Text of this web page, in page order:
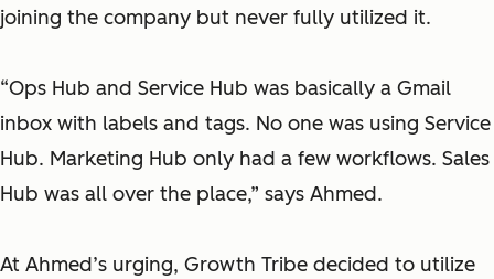
joining the company but never fully utilized it.
“Ops Hub and Service Hub was basically a Gmail
inbox with labels and tags. No one was using Service
Hub. Marketing Hub only had a few workflows. Sales
Hub was all over the place,” says Ahmed.
At Ahmed’s urging, Growth Tribe decided to utilize